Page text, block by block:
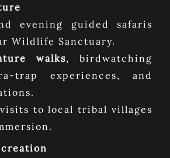
evening guided safaris
Wildlife Sanctuary.
walks, birdwatching
trap experiences, and
to local tribal villages